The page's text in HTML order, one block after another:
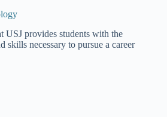
USJ provides students with the
skills necessary to pursue a career